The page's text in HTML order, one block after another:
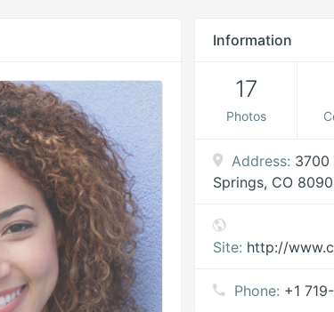
Information
17
Photos
Address: 3700
Springs, CO
Site: http://
Phone: +1